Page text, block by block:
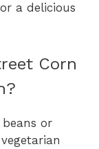
a delicious
Corn
or